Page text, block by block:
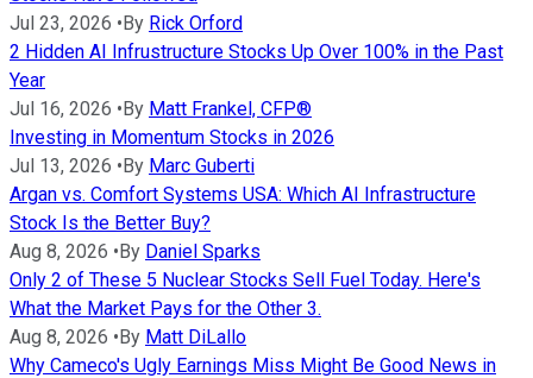
Jul 23, 2026 •By Rick Orford
2 Hidden AI Infrustructure Stocks Up Over 100% in the Past
Year
Jul 16, 2026 •By Matt Frankel, CFP®
Investing in Momentum Stocks in 2026
Jul 13, 2026 •By Marc Guberti
Argan vs. Comfort Systems USA: Which AI Infrastructure
Stock Is the Better Buy?
Aug 8, 2026 •By Daniel Sparks
Only 2 of These 5 Nuclear Stocks Sell Fuel Today. Here's
What the Market Pays for the Other 3.
Aug 8, 2026 •By Matt DiLallo
Why Cameco's Ugly Earnings Miss Might Be Good News in